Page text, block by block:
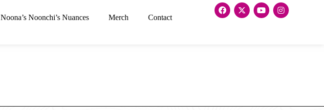
Noona’s Noonchi’s Nuances Merch Contact